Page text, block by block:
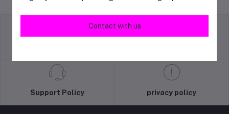
Support Policy privacy policy
Contact with us